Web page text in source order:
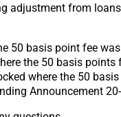
adjustment from
50 basis point fee
the 50 basis points
where the 50
Announcement